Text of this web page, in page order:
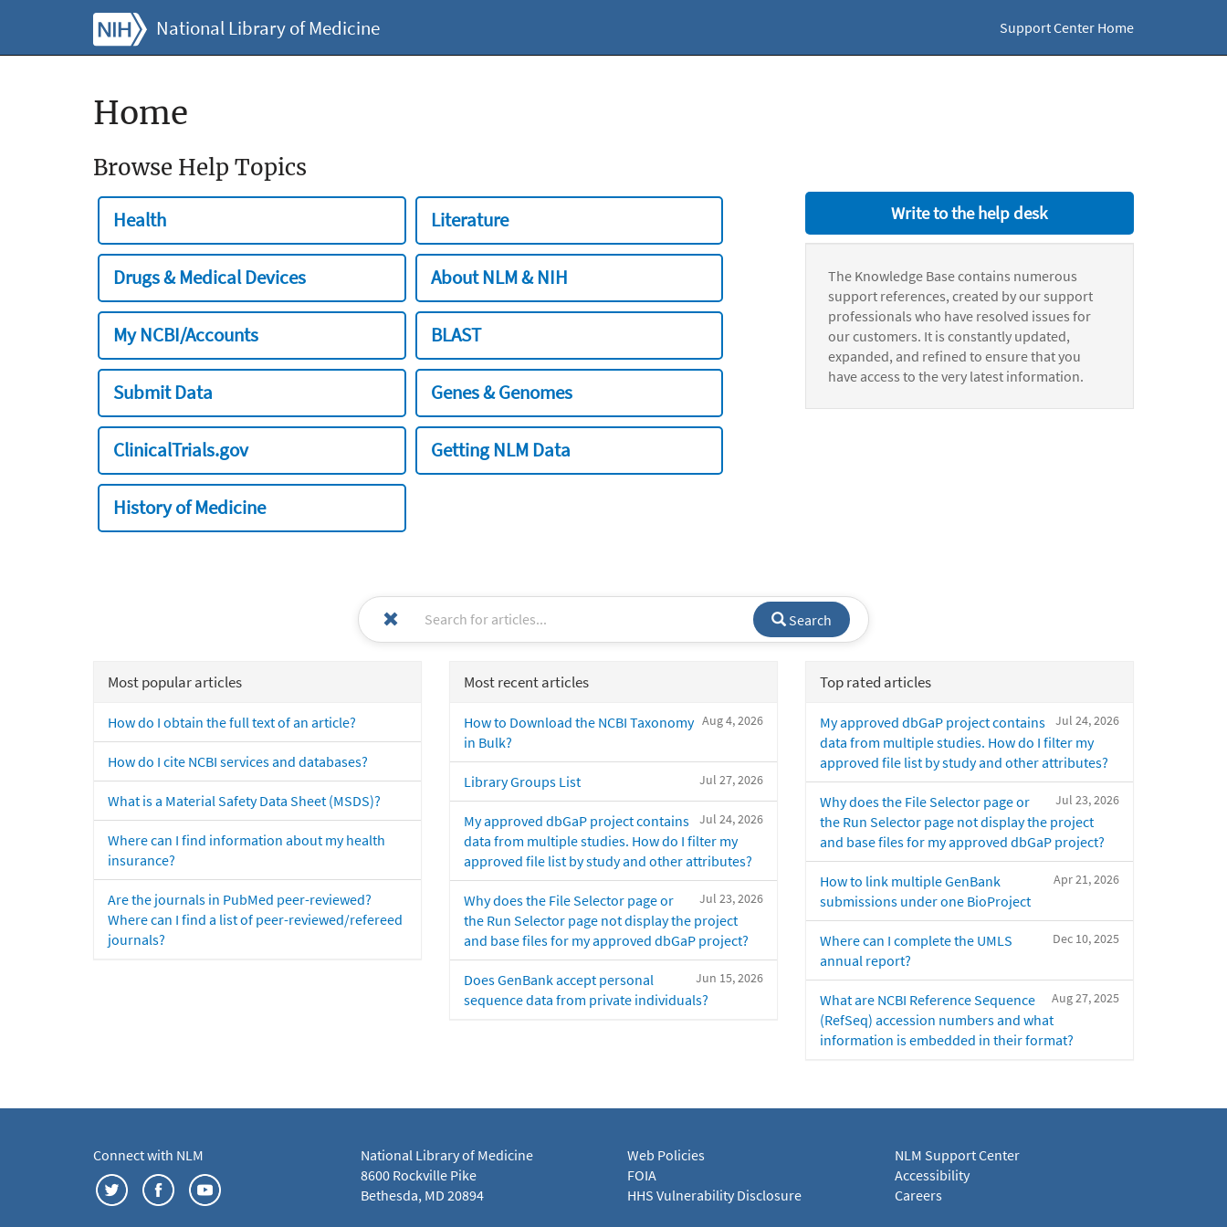
National Library of Medicine Support Center Home
Home
Browse Help Topics
Health Literature
Drugs & Medical Devices About NLM & NIH
My NCBI/Accounts BLAST
Submit Data Genes & Genomes
ClinicalTrials.gov Getting NLM Data
History of Medicine
Write to the help desk
The Knowledge Base contains numerous
support references, created by our support
professionals who have resolved issues for
our customers. It is constantly updated,
expanded, and refined to ensure that you
have access to the very latest information.
Search
Most popular articles
How do I obtain the full text of an article?
How do I cite NCBI services and databases?
What is a Material Safety Data Sheet (MSDS)?
Where can I find information about my health
insurance?
Are the journals in PubMed peer-reviewed?
Where can I find a list of peer-reviewed/refereed
journals?
Most recent articles
Aug 4, 2026
How to Download the NCBI Taxonomy
in Bulk?
Jul 27, 2026
Library Groups List
Jul 24, 2026
My approved dbGaP project contains
data from multiple studies. How do I filter my
approved file list by study and other attributes?
Jul 23, 2026
Why does the File Selector page or
the Run Selector page not display the project
and base files for my approved dbGaP project?
Jun 15, 2026
Does GenBank accept personal
sequence data from private individuals?
Top rated articles
Jul 24, 2026
My approved dbGaP project contains
data from multiple studies. How do I filter my
approved file list by study and other attributes?
Jul 23, 2026
Why does the File Selector page or
the Run Selector page not display the project
and base files for my approved dbGaP project?
Apr 21, 2026
How to link multiple GenBank
submissions under one BioProject
Dec 10, 2025
Where can I complete the UMLS
annual report?
Aug 27, 2025
What are NCBI Reference Sequence
(RefSeq) accession numbers and what
information is embedded in their format?
Connect with NLM
National Library of Medicine
8600 Rockville Pike
Bethesda, MD 20894
Web Policies
FOIA
HHS Vulnerability Disclosure
NLM Support Center
Accessibility
Careers